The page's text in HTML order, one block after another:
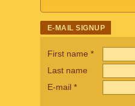
E-MAIL SIGNUP
First name *
Last name
E-mail *